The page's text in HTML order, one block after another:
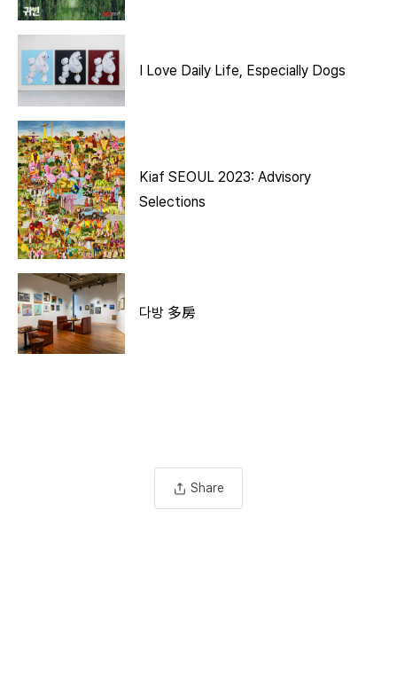
I Love Daily Life, Especially Dogs
Kiaf SEOUL 2023: Advisory
Selections
다방 多房
Share